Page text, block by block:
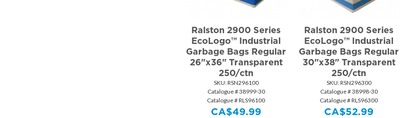
Ralston 2900 Series
EcoLogo™ Industrial
Garbage Bags Regular
26"x36" Transparent
250/ctn
SKU: RSN296100
Catalogue # 38999-30
Catalogue # RLS96100
CA$49.99
Ralston 2900 Series
EcoLogo™ Industrial
Garbage Bags Regular
30"x38" Transparent
250/ctn
SKU: RSN296300
Catalogue # 38998-30
Catalogue # RLS96300
CA$52.99